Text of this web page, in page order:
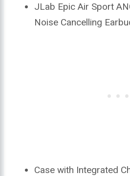
JLab Epic Air Sport
Noise Cancelling
Case with Integrated